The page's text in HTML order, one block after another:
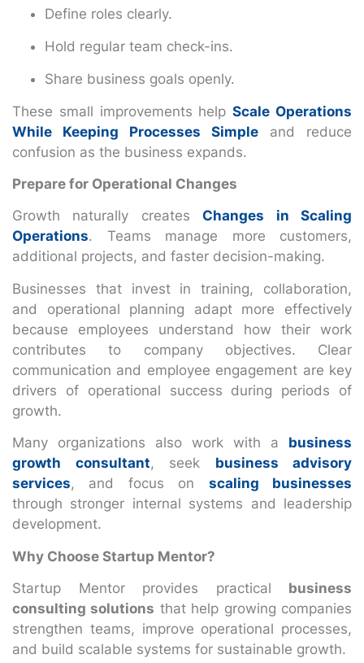
Define roles clearly.
Hold regular team check-ins.
Share business goals openly.
These small improvements helpScale Operations
While Keeping Processes Simple and reduce
confusion as the business expands.
Prepare for Operational Changes
Growth naturally createsChanges in Scaling
Operations. Teams manage more customers,
additional projects, and faster decision-making.
Businesses that invest in training, collaboration,
and operational planning adapt more effectively
because employees understand how their work
contributes to company objectives. Clear
communication and employee engagement are key
drivers of operational success during periods of
growth.
Many organizations also work with a business
growth consultant, seek business advisory
services, and focus on scaling businesses
through stronger internal systems and leadership
development.
Why Choose Startup Mentor?
Startup Mentor provides practical business
consulting solutions that help growing companies
strengthen teams, improve operational processes,
and build scalable systems for sustainable growth.